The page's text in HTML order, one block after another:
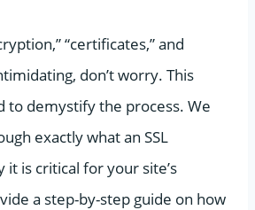
“certificates,” and
don’t worry. This
to demystify the process. We
exactly what an SSL
it is critical for your site’s
a step-by-step guide on how